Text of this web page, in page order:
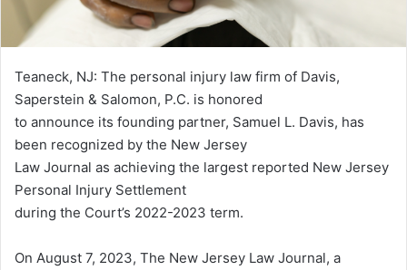
Teaneck, NJ: The personal injury law firm of Davis,
Saperstein & Salomon, P.C. is honored
to announce its founding partner, Samuel L. Davis, has
been recognized by the New Jersey
Law Journal as achieving the largest reported New Jersey
Personal Injury Settlement
during the Court’s 2022-2023 term.
On August 7, 2023, The New Jersey Law Journal, a